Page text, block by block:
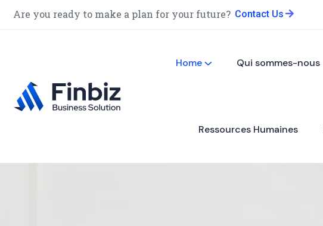
Are you ready to make a plan for your future? Contact Us
Home Qui sommes-nous
Ressources Humaines